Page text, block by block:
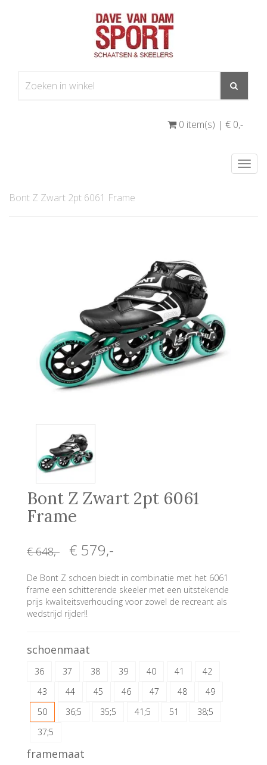
0 item(s) | € 0,-
Bont Z Zwart 2pt 6061 Frame
Bont Z Zwart 2pt 6061
Frame
€ 648,- € 579,-
De Bont Z schoen biedt in combinatie met het 6061
frame een schitterende skeeler met een uitstekende
prijs kwaliteitsverhouding voor zowel de recreant als
wedstrijd rijder!!
schoenmaat
36 37 38 39 40 41
42
43
44 45 46 47 48
49
50
36;5 35;5 41;5 51
38;5
37;5
framemaat